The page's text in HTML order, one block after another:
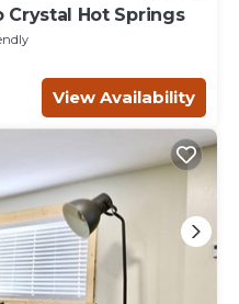
Crystal Hot Springs
View Availability